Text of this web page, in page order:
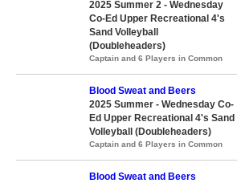
2025 Summer 2 - Wednesday
Co-Ed Upper Recreational 4's
Sand Volleyball
(Doubleheaders)
Captain and 6 Players in Common
Blood Sweat and Beers
2025 Summer - Wednesday Co-
Ed Upper Recreational 4's Sand
Volleyball (Doubleheaders)
Captain and 6 Players in Common
Blood Sweat and Beers